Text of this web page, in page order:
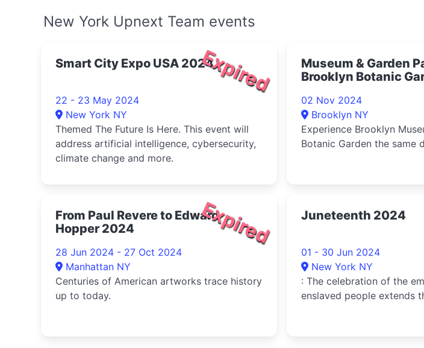
New York Upnext Team events
Expired
Smart City Expo USA 2024
22 - 23 May 2024
New York NY
Themed The Future Is Here. This event will
address artificial intelligence, cybersecurity,
climate change and more.
Museum & Garden
Brooklyn Botanic
02 Nov 2024
Brooklyn NY
Experience Brooklyn
Botanic Garden the same
Expired
From Paul Revere to Edward
Hopper 2024
28 Jun 2024 - 27 Oct 2024
Manhattan NY
Centuries of American artworks trace history
up to today.
Juneteenth 2024
01 - 30 Jun 2024
New York NY
: The celebration of the
enslaved people extends